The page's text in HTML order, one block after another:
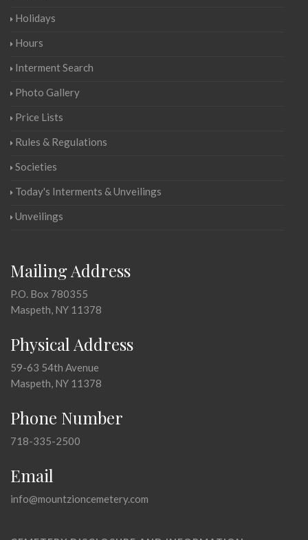
Holidays
Hours
Interment Search
Photo Gallery
Price Lists
Rules & Regulations
Societies
Today's Interments & Unveilings
Unveilings
Mailing Address
P.O. Box 780355
Maspeth, NY 11378
Physical Address
59-63 54th Avenue
Maspeth, NY 11378
Phone Number
718-335-2500
Email
info@mountzioncemetery.com